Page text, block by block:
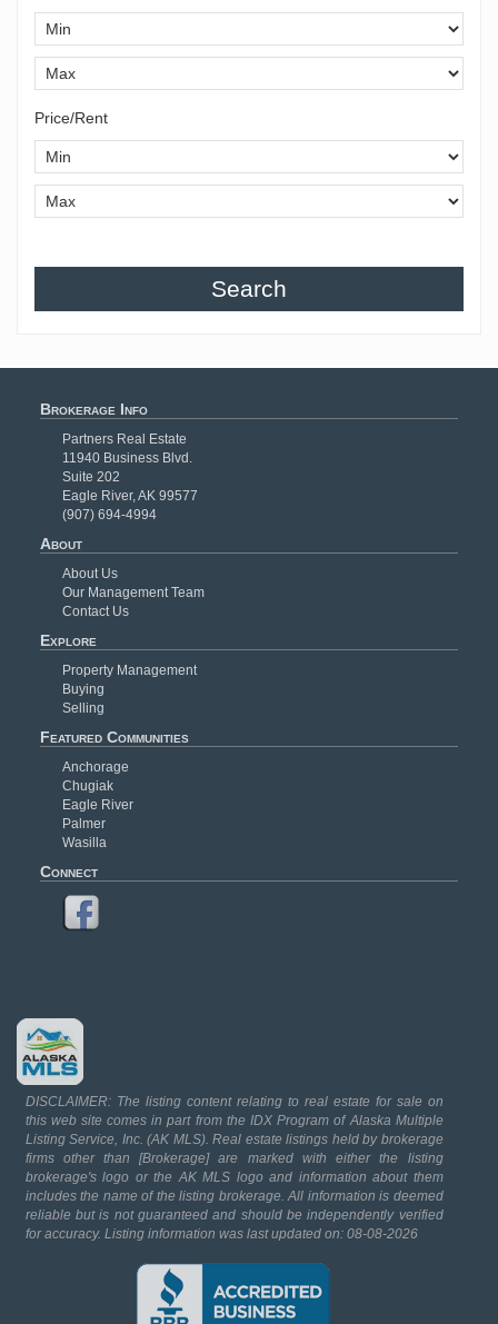
Price/Rent
Search
Brokerage Info
Partners Real Estate
11940 Business Blvd.
Suite 202
Eagle River, AK 99577
(907) 694-4994
About
About Us
Our Management Team
Contact Us
Explore
Property Management
Buying
Selling
Featured Communities
Anchorage
Chugiak
Eagle River
Palmer
Wasilla
Connect
DISCLAIMER: The listing content relating to real estate for sale on
this web site comes in part from the IDX Program of Alaska Multiple
Listing Service, Inc. (AK MLS). Real estate listings held by brokerage
firms other than [Brokerage] are marked with either the listing
brokerage's logo or the AK MLS logo and information about them
includes the name of the listing brokerage. All information is deemed
reliable but is not guaranteed and should be independently verified
for accuracy. Listing information was last updated on: 08-08-2026